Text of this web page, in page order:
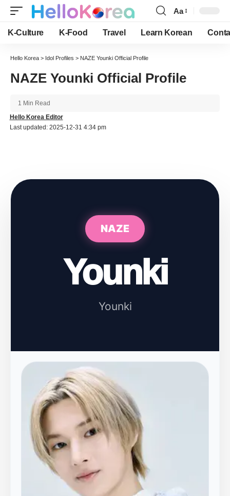
Font
Resizer
Aa
K-Culture K-Food Travel Learn Korean
Hello Korea > Idol Profiles > NAZE Younki Official Profile
NAZE Younki Official Profile
Last updated: 2025-12-31 4:34 pm
Hello Korea Editor
1 Min Read
NAZE
Younki
Younki